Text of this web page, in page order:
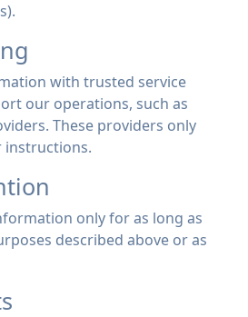
with trusted service
our operations, such as
These providers only
instructions.
only for as long as
described above or as